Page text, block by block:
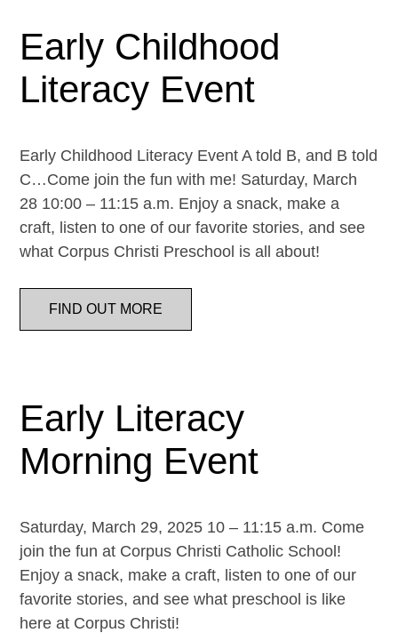
Early Childhood
Literacy Event
Early Childhood Literacy Event A told B, and B told
C…Come join the fun with me! Saturday, March
28 10:00 – 11:15 a.m. Enjoy a snack, make a
craft, listen to one of our favorite stories, and see
what Corpus Christi Preschool is all about!
FIND OUT MORE
Early Literacy
Morning Event
Saturday, March 29, 2025 10 – 11:15 a.m. Come
join the fun at Corpus Christi Catholic School!
Enjoy a snack, make a craft, listen to one of our
favorite stories, and see what preschool is like
here at Corpus Christi!